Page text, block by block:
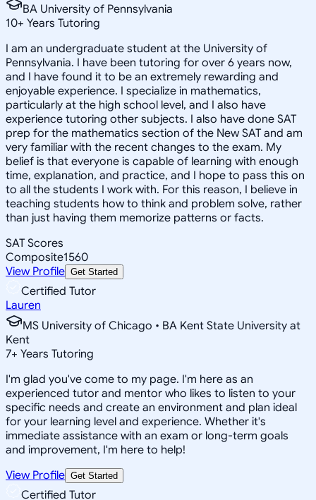
BA University of Pennsylvania
10+ Years Tutoring
I am an undergraduate student at the University of
Pennsylvania. I have been tutoring for over 6 years now,
and I have found it to be an extremely rewarding and
enjoyable experience. I specialize in mathematics,
particularly at the high school level, and I also have
experience tutoring other subjects. I also have done SAT
prep for the mathematics section of the New SAT and am
very familiar with the recent changes to the exam. My
belief is that everyone is capable of learning with enough
time, explanation, and practice, and I hope to pass this on
to all the students I work with. For this reason, I believe in
teaching students how to think and problem solve, rather
than just having them memorize patterns or facts.
SAT Scores
Composite1560
View Profile Get Started
Certified Tutor
Lauren
MS University of Chicago • BA Kent State University at
Kent
7+ Years Tutoring
I'm glad you've come to my page. I'm here as an
experienced tutor and mentor who likes to listen to your
specific needs and create an environment and plan ideal
for your learning level and experience. Whether it's
immediate assistance with an exam or long-term goals
and improvement, I'm here to help!
View Profile Get Started
Certified Tutor